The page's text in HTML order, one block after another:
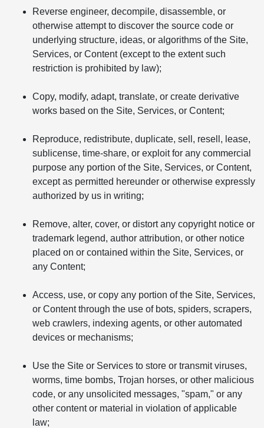
Reverse engineer, decompile, disassemble, or
otherwise attempt to discover the source code or
underlying structure, ideas, or algorithms of the Site,
Services, or Content (except to the extent such
restriction is prohibited by law);
Copy, modify, adapt, translate, or create derivative
works based on the Site, Services, or Content;
Reproduce, redistribute, duplicate, sell, resell, lease,
sublicense, time-share, or exploit for any commercial
purpose any portion of the Site, Services, or Content,
except as permitted hereunder or otherwise expressly
authorized by us in writing;
Remove, alter, cover, or distort any copyright notice or
trademark legend, author attribution, or other notice
placed on or contained within the Site, Services, or
any Content;
Access, use, or copy any portion of the Site, Services,
or Content through the use of bots, spiders, scrapers,
web crawlers, indexing agents, or other automated
devices or mechanisms;
Use the Site or Services to store or transmit viruses,
worms, time bombs, Trojan horses, or other malicious
code, or any unsolicited messages, "spam," or any
other content or material in violation of applicable
law;